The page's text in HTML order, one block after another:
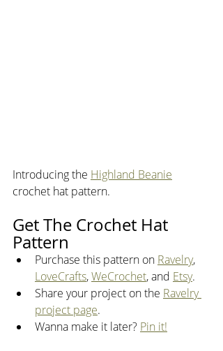
Introducing the Highland Beanie
crochet hat pattern.
Get The Crochet Hat
Pattern
Purchase this pattern on Ravelry,
LoveCrafts, WeCrochet, and Etsy.
Share your project on the Ravelry
project page.
Wanna make it later? Pin it!